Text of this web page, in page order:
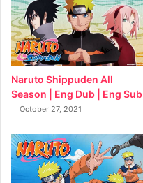
Naruto Shippuden All
Season | Eng Dub | Eng Sub
October 27, 2021